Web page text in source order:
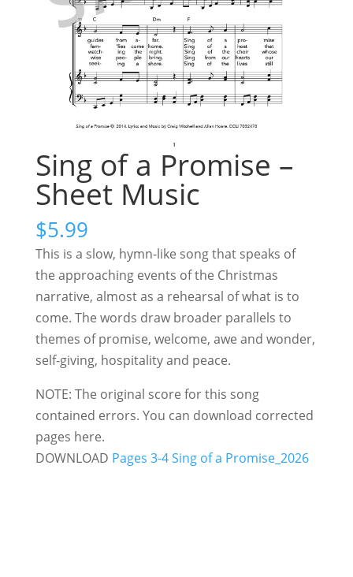
Sing of a Promise –
Sheet Music
$5.99
This is a slow, hymn-like song that speaks of
the approaching events of the Christmas
narrative, almost as a rehearsal of what is to
come. The words draw broader parallels to
themes of promise, welcome, awe and wonder,
self-giving, hospitality and peace.
NOTE: The original score for this song
contained errors. You can download corrected
pages here.
DOWNLOAD Pages 3-4 Sing of a Promise_2026